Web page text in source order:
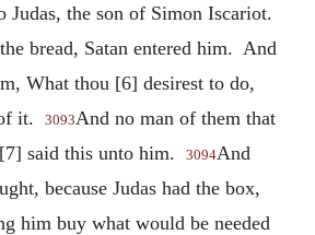
Judas, the son of Simon Iscariot.
bread, Satan entered him. And
What thou [6] desirest to do,
it.
3093And no man of them that
said this unto him.
3094And
because Judas had the box,
him buy what would be needed